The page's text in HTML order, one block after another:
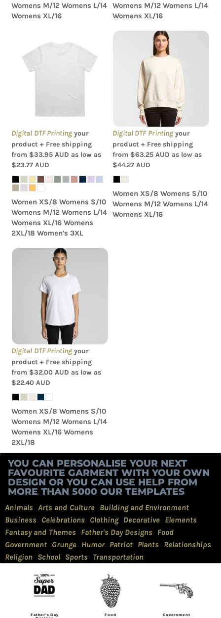
Womens M/12 Womens L/14
Womens XL/16
Womens M/12 Womens L/14
Womens XL/16
AS Colour - Women's
Digital DTF Printingyour
product + Free shipping
from $33.95AUD as low as
$23.77AUD
Women XS/8 Womens S/10
Womens M/12 Womens L/14
Womens XL/16 Womens
2XL/18 Women's 3XL
AS Colour - Wo's Heavy
Digital DTF Printingyour
product + Free shipping
from $63.25 AUD as low as
$44.27 AUD
Women XS/8 Womens S/10
Womens M/12 Womens L/14
Womens XL/16
AS Colour - Women's
Maple Curve Tee
Digital DTF Printingyour
product + Free shipping
from $32.00AUD as low as
$22.40AUD
Women XS/8 Womens S/10
Womens M/12 Womens L/14
Womens XL/16 Womens
2XL/18
YOU CAN PERSONALISE YOUR NEXT
FAVOURITE GARMENT WITH YOUR OWN
DESIGN OR YOU CAN USE HELP FROM
MORE THAN 5000 OUR TEMPLATES
Animals Arts and Culture
Building and Environment
Business
Celebrations Clothing Decorative Elements
Fantasy and Themes
Father's Day Designs
Food
Government Grunge Humor Patriot Plants
Relationships
Religion School Sports Transportation
Food Government Grunge